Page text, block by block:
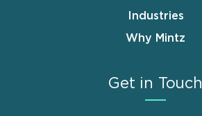
Industries
Why Mintz
Get in Touch